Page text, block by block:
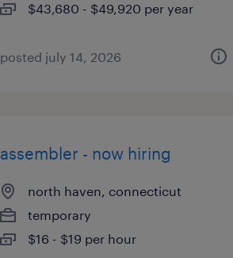
$43,680 - $49,920 per year
posted july 14, 2026
assembler - now hiring
north haven, connecticut
temporary
$16 - $19 per hour